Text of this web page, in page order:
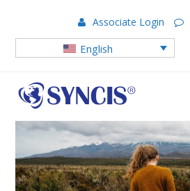
Associate Login
English